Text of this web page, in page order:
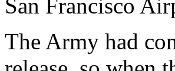
San Francisco
The Army had